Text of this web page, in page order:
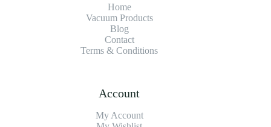
Home
Vacuum Products
Blog
Contact
Terms & Conditions
Account
My Account